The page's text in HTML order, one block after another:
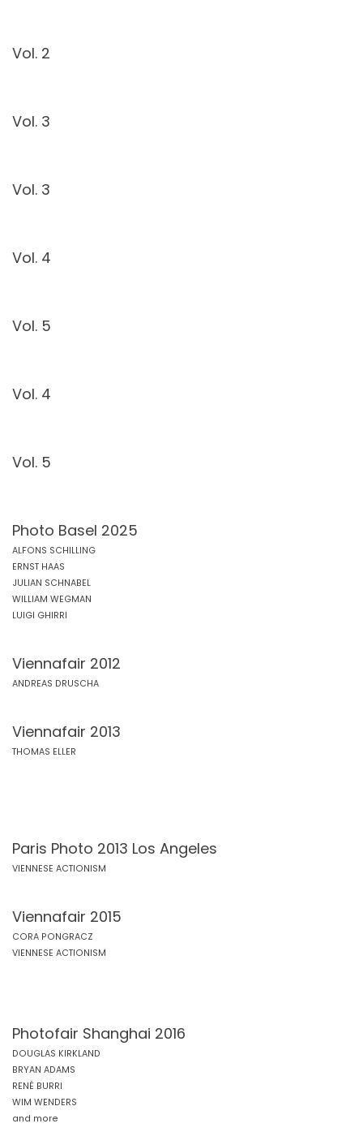
Vol. 2
Vol. 3
Vol. 3
Vol. 4
Vol. 5
Vol. 4
Vol. 5
Photo Basel 2025
ALFONS SCHILLING
ERNST HAAS
JULIAN SCHNABEL
WILLIAM WEGMAN
LUIGI GHIRRI
Viennafair 2012
ANDREAS DRUSCHA
Viennafair 2013
THOMAS ELLER
Paris Photo 2013 Los Angeles
VIENNESE ACTIONISM
Viennafair 2015
CORA PONGRACZ
VIENNESE ACTIONISM
Photofair Shanghai 2016
DOUGLAS KIRKLAND
BRYAN ADAMS
RENÉ BURRI
WIM WENDERS
and more